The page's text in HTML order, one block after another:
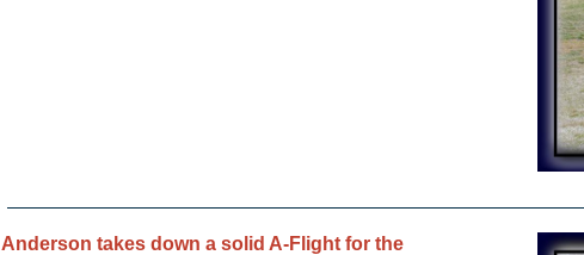
Anderson takes down a solid A-Flight for the